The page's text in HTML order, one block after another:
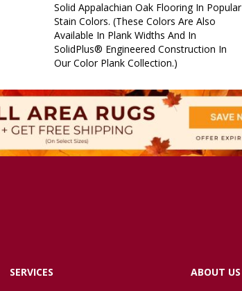
Solid Appalachian Oak Flooring In Popular
Stain Colors. (These Colors Are Also
Available In Plank Widths And In
SolidPlus® Engineered Construction In
Our Color Plank Collection.)
SERVICES ABOUT US